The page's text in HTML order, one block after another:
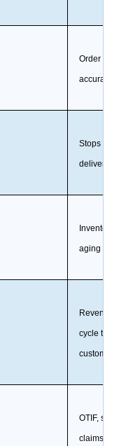
Order cycle
accuracy,
Stops per
delivery-
Inventory
aging
Revenue,
cycle time,
customer or
OTIF,
claims,